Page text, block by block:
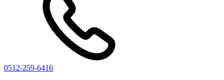
0512-259-6416